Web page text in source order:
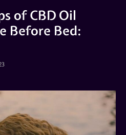
of CBD Oil
Before Bed: